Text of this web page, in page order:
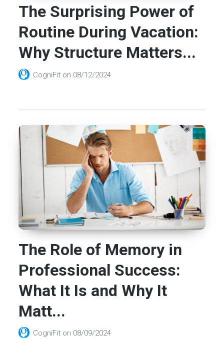
The Surprising Power of
Routine During Vacation:
Why Structure Matters...
CogniFit on 08/12/2024
The Role of Memory in
Professional Success:
What It Is and Why It
Matt...
CogniFit on 08/09/2024